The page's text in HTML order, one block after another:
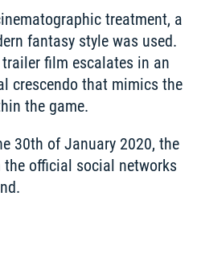
treatment, a
fantasy style was used.
film escalates in an
crescendo that mimics the
the game.
30th of January 2020, the
official social networks